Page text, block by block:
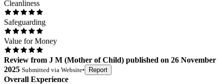
Cleanliness
Safeguarding
Value for Money
Review from J M (Mother of Child) published on 26 November
2025 Submitted via Website• Report
Overall Experience